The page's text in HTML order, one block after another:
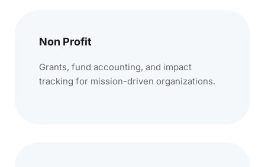
Non Profit
Grants, fund accounting, and impact
tracking for mission-driven organizations.